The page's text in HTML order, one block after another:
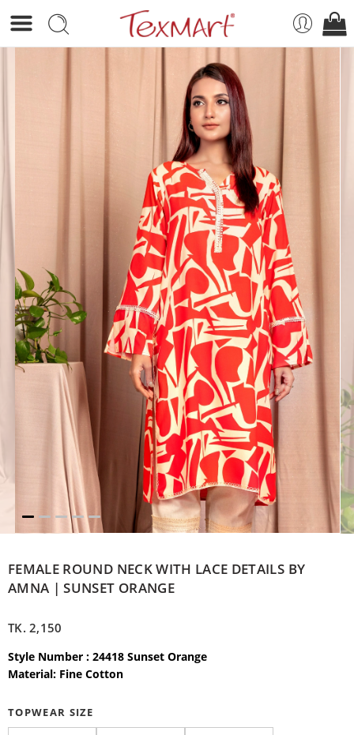
FEMALE ROUND NECK WITH LACE DETAILS BY
AMNA | SUNSET ORANGE
TK.2,150
Style Number : 24418 Sunset Orange
Material: Fine Cotton
TOPWEAR SIZE